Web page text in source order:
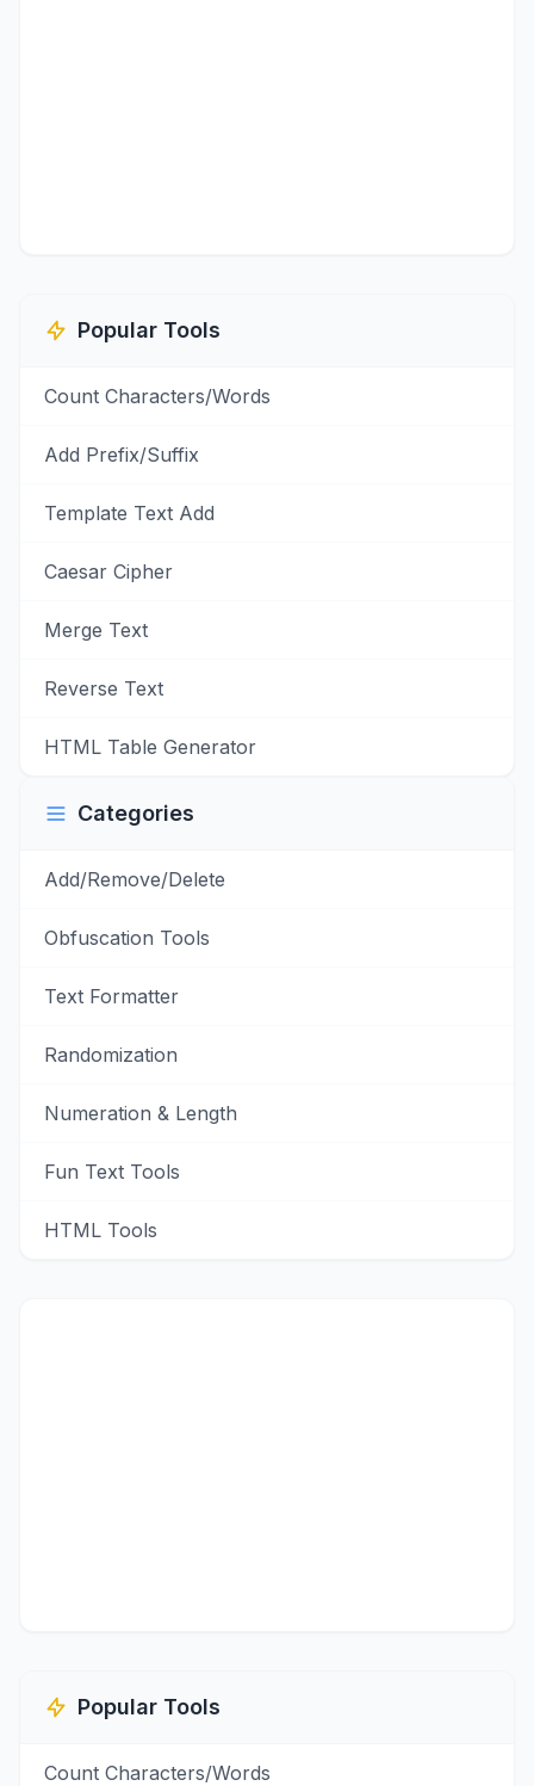
Popular Tools
Count Characters/Words
Add Prefix/Suffix
Template Text Add
Caesar Cipher
Merge Text
Reverse Text
HTML Table Generator
Categories
Add/Remove/Delete
Obfuscation Tools
Text Formatter
Randomization
Numeration & Length
Fun Text Tools
HTML Tools
Popular Tools
Count Characters/Words